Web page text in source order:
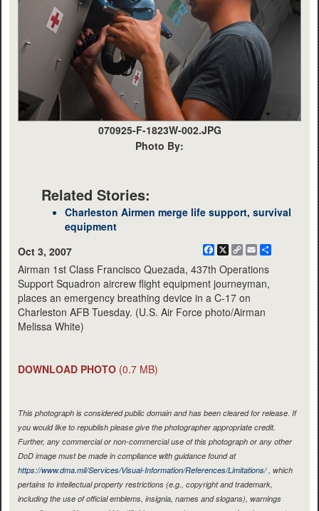
070925-F-1823W-002.JPG
Photo By:
Related Stories:
Charleston Airmen merge life support, survival
equipment
Oct 3, 2007
Facebook
X
CopyEmail
Airman 1st Class Francisco Quezada, 437th Operations
Support Squadron aircrew flight equipment journeyman,
places an emergency breathing device in a C-17 on
Charleston AFB Tuesday. (U.S. Air Force photo/Airman
Melissa White)
DOWNLOAD PHOTO (0.7 MB)
This photograph is considered public domain and has been cleared for release. If
you would like to republish please give the photographer appropriate credit.
Further, any commercial or non-commercial use of this photograph or any other
DoD image must be made in compliance with guidance found at
https://www.dma.mil/Services/Visual-Information/References/Limitations/, which
pertains to intellectual property restrictions (e.g., copyright and trademark,
including the use of official emblems, insignia, names and slogans), warnings